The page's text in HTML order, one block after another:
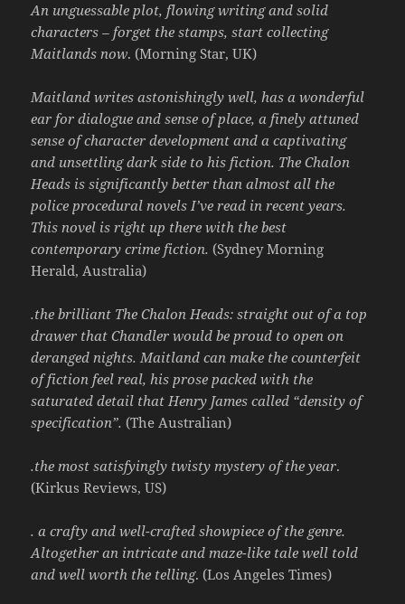
An unguessable plot, flowing writing and solid
characters – forget the stamps, start collecting
Maitlands now. (Morning Star, UK)
Maitland writes astonishingly well, has a wonderful
ear for dialogue and sense of place, a finely attuned
sense of character development and a captivating
and unsettling dark side to his fiction. The Chalon
Heads is significantly better than almost all the
police procedural novels I’ve read in recent years.
This novel is right up there with the best
contemporary crime fiction. (Sydney Morning
Herald, Australia)
.the brilliant The Chalon Heads: straight out of a top
drawer thatChandlerwould be proud to open on
deranged nights. Maitland can make the counterfeit
of fiction feel real, his prose packed with the
saturated detail that Henry James called “density of
specification”. (The Australian)
.the most satisfyingly twisty mystery of the year.
(Kirkus Reviews, US)
. a crafty and well-crafted showpiece of the genre.
Altogether an intricate and maze-like tale well told
and well worth the telling. (Los Angeles Times)